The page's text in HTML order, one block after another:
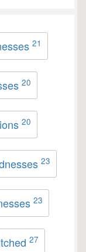
21
20
20
23
23
27